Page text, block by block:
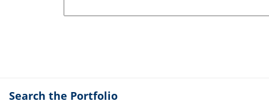
Search the Portfolio